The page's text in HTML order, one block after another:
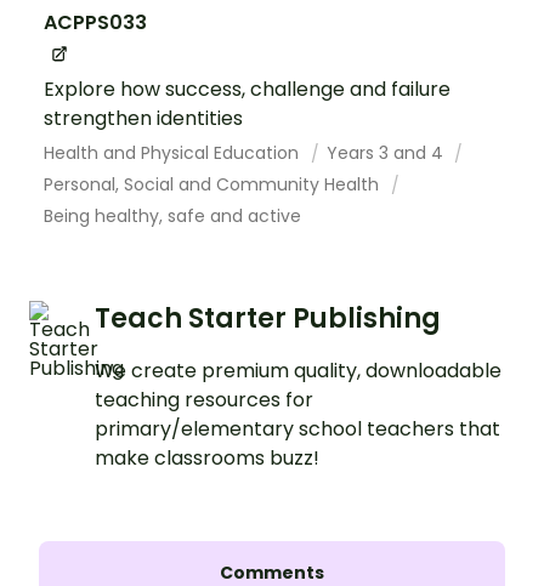
ACPPS033
Explore how success, challenge and failure
strengthen identities
Health and Physical Education
Years 3 and 4
Personal, Social and Community Health
Being healthy, safe and active
Teach Starter Publishing
We create premium quality, downloadable
teaching resources for
primary/elementary school teachers that
make classrooms buzz!
Comments